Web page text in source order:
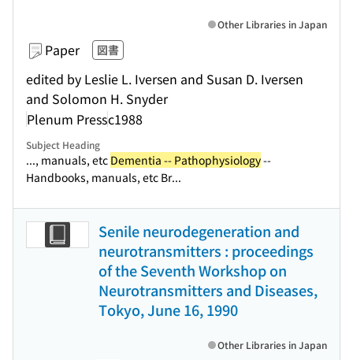
Paper 図書
edited by Leslie L. Iversen and Susan D. Iversen
and Solomon H. Snyder
Plenum Pressc1988
Other Libraries in Japan
Subject Heading
..., manuals, etc Dementia -- Pathophysiology--
Handbooks, manuals, etc Br...
Senile neurodegeneration and
neurotransmitters : proceedings
of the Seventh Workshop on
Neurotransmitters and Diseases,
Tokyo, June 16, 1990
Other Libraries in Japan